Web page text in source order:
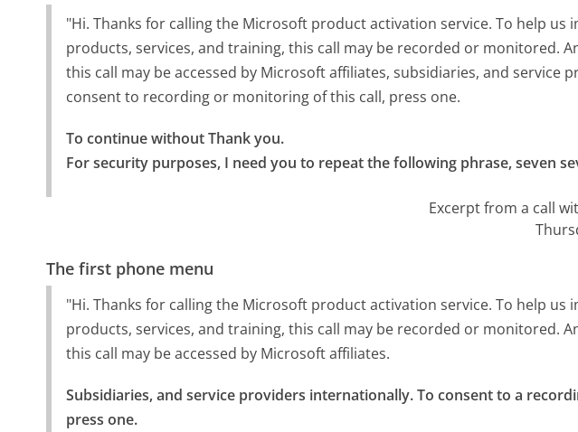
"Hi. Thanks for calling the Microsoft product activation service. To help us
products, services, and training, this call may be recorded or monitored.
this call may be accessed by Microsoft affiliates, subsidiaries, and service
consent to recording or monitoring of this call, press one.
To continue without Thank you.
For security purposes, I need you to repeat the following phrase, seven
Excerpt from a call
The first phone menu
"Hi. Thanks for calling the Microsoft product activation service. To help us
products, services, and training, this call may be recorded or monitored.
this call may be accessed by Microsoft affiliates.
Subsidiaries, and service providers internationally. To consent to a
press one.